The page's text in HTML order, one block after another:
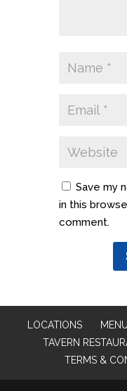
Save my
in this
comment.
LOCATIONS MENU
TAVERN
TERMS &